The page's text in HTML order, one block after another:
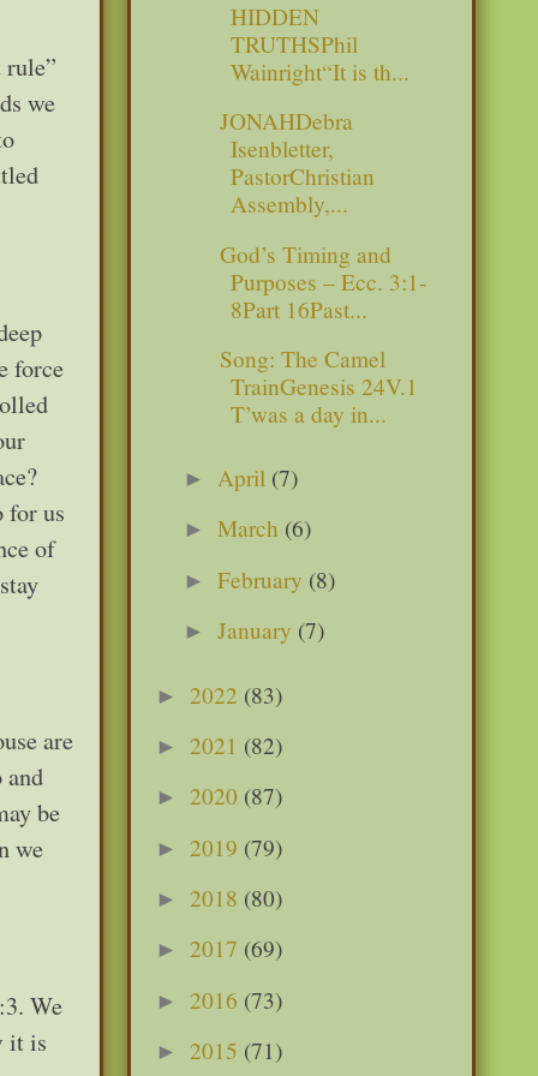
we
force
for us
of
are
be
we
We
it is
HIDDEN
TRUTHSPhil
Wainright“It is th...
JONAHDebra
Isenbletter,
PastorChristian
Assembly,...
God’s Timing and
Purposes – Ecc. 3:1-
8Part 16Past...
Song: The Camel
TrainGenesis 24V.1
T’was a day in...
► April (7)
►March (6)
►February (8)
►January (7)
► 2022 (83)
► 2021 (82)
► 2020 (87)
► 2019 (79)
► 2018 (80)
► 2017 (69)
► 2016 (73)
► 2015 (71)